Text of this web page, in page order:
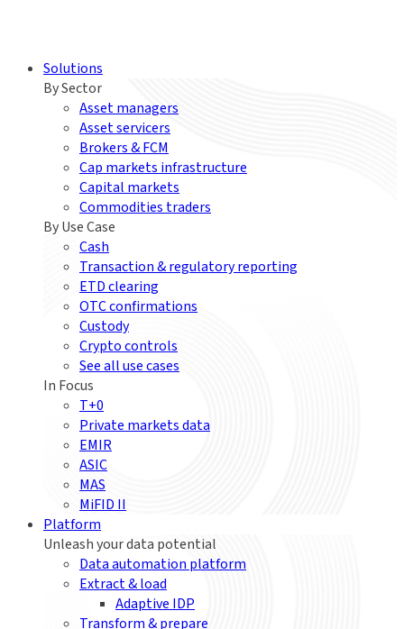
Solutions
By Sector
Asset managers
Asset servicers
Brokers & FCM
Cap markets infrastructure
Capital markets
Commodities traders
By Use Case
Cash
Transaction & regulatory reporting
ETD clearing
OTC confirmations
Custody
Crypto controls
See all use cases
In Focus
T+0
Private markets data
EMIR
ASIC
MAS
MiFID II
Platform
Unleash your data potential
Data automation platform
Extract & load
Adaptive IDP
Transform & prepare